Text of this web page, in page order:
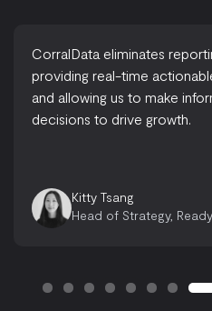
CorralData eliminates
providing real-time
and allowing us to make
decisions to drive growth.
Kitty Tsang
Head of Strategy,